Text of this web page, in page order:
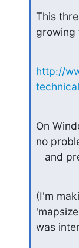
This
growing
http://
On
no
and
(I'm
was